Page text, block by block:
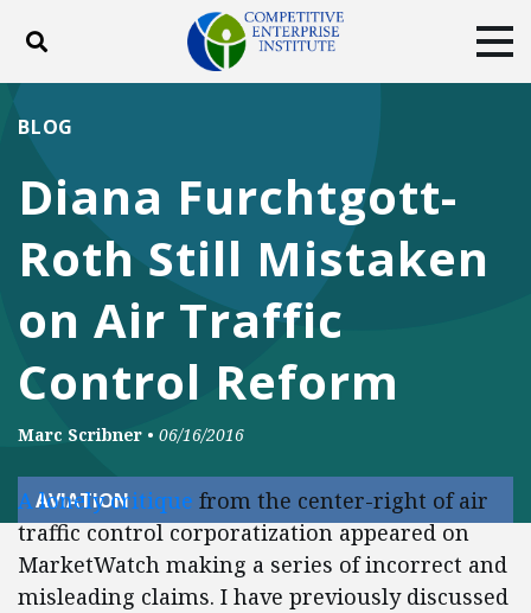
Toggle search
DONATE
Facebook
TwitterYouTubeInstagram
Diana Furchtgott-
Roth Still Mistaken
on Air Traffic
Control Reform
BLOG
Marc Scribner • 06/16/2016
AVIATION
A lonely critique from the center-right of air
traffic control corporatization appeared on
MarketWatch making a series of incorrect and
misleading claims. I have previously discussed